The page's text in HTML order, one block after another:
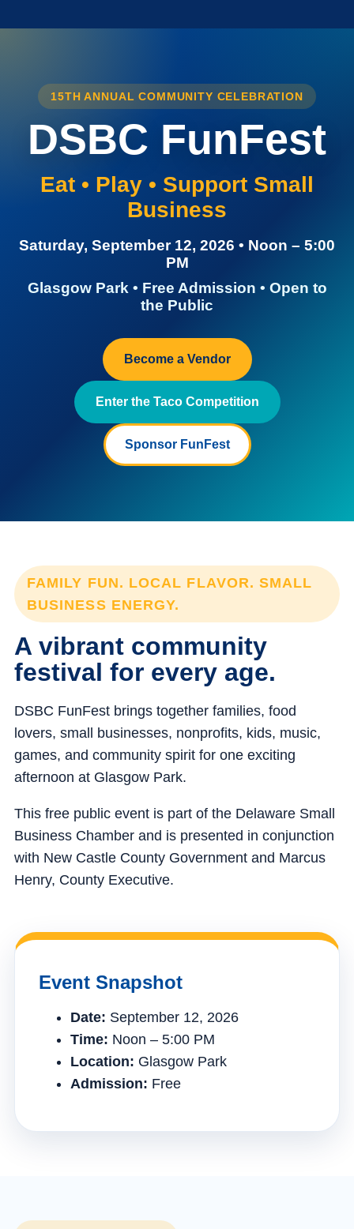
15TH ANNUAL COMMUNITY CELEBRATION
DSBC FunFest
Eat • Play • Support Small
Business
Saturday, September 12, 2026 • Noon – 5:00
PM
Glasgow Park • Free Admission • Open to
the Public
Become a Vendor
Enter the Taco Competition
Sponsor FunFest
FAMILY FUN. LOCAL FLAVOR. SMALL
BUSINESS ENERGY.
A vibrant community
festival for every age.
DSBC FunFest brings together families, food
lovers, small businesses, nonprofits, kids, music,
games, and community spirit for one exciting
afternoon at Glasgow Park.
This free public event is part of the Delaware Small
Business Chamber and is presented in conjunction
with New Castle County Government and Marcus
Henry, County Executive.
Event Snapshot
Date: September 12, 2026
Time: Noon – 5:00 PM
Location: Glasgow Park
Admission: Free